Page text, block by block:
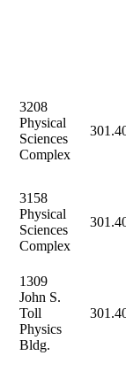
3208
Physical
Sciences
Complex
3158
Physical
Sciences
Complex
1309
John S.
Toll
Physics
Bldg.